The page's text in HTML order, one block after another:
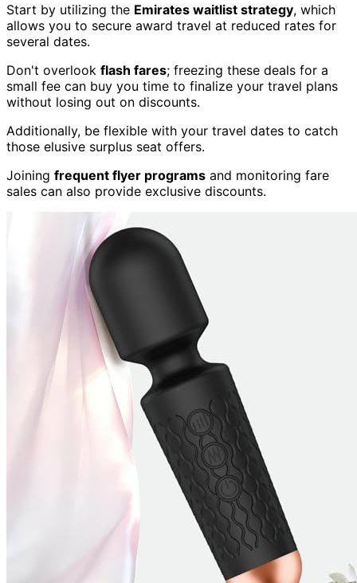
Start by utilizing the Emirates waitlist strategy, which
allows you to secure award travel at reduced rates for
several dates.
Don't overlook flash fares; freezing these deals for a
small fee can buy you time to finalize your travel plans
without losing out on discounts.
Additionally, be flexible with your travel dates to catch
those elusive surplus seat offers.
Joining frequent flyer programs and monitoring fare
sales can also provide exclusive discounts.